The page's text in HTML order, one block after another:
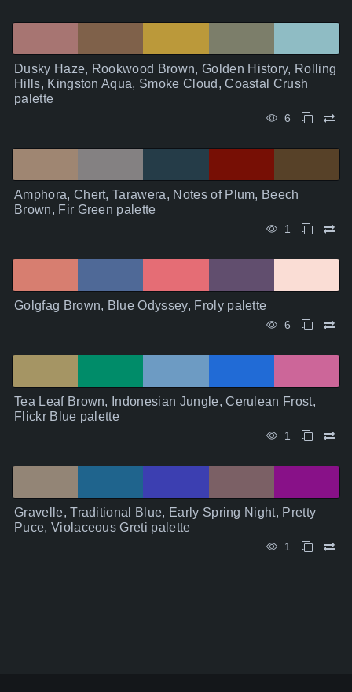
Dusky Haze, Rookwood Brown, Golden History, Rolling
Hills, Kingston Aqua, Smoke Cloud, Coastal Crush
palette
6
Amphora, Chert, Tarawera, Notes of Plum, Beech
Brown, Fir Green palette
1
Golgfag Brown, Blue Odyssey, Froly palette
6
Tea Leaf Brown, Indonesian Jungle, Cerulean Frost,
Flickr Blue palette
1
Gravelle, Traditional Blue, Early Spring Night, Pretty
Puce, Violaceous Greti palette
1